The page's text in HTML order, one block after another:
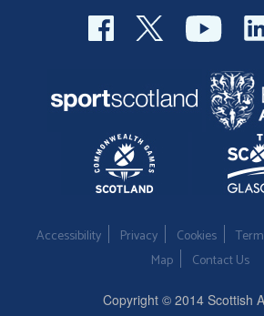
Officials
Accessibility Privacy Cookies
Map
Contact Us
Copyright © 2014 Scottish